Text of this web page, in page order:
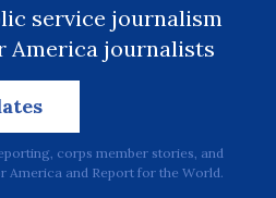
service journalism
America journalists
corps member stories, and
America and Report for the World.